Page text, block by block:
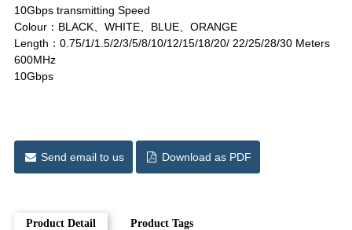
10Gbps transmitting Speed
Colour：BLACK、WHITE、BLUE、ORANGE
Length：0.75/1/1.5/2/3/5/8/10/12/15/18/20/ 22/25/28/30 Meters
600MHz
10Gbps
Send email to us Download as PDF
Product Detail Product Tags